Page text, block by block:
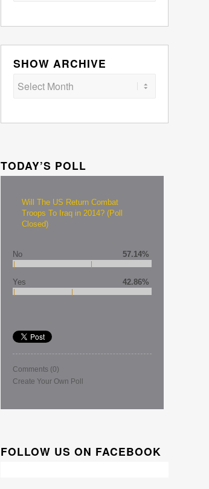
SHOW ARCHIVE
TODAY’S POLL
Will The US Return Combat
Troops To Iraq in 2014? (Poll
Closed)
No 57.14%
Yes 42.86%
Comments (0)
Create Your Own Poll
FOLLOW US ON FACEBOOK